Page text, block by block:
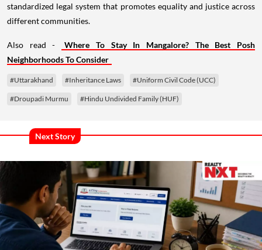
standardized legal system that promotes equality and justice across
different communities.
Also read -
Where To Stay In Mangalore? The Best Posh
Neighborhoods To Consider
#Uttarakhand #Inheritance Laws #Uniform Civil Code (UCC)
#Droupadi Murmu #Hindu Undivided Family (HUF)
Next Story